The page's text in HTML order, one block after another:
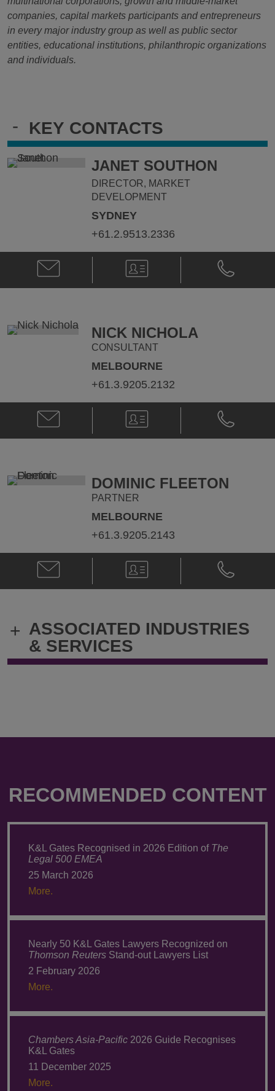
- KEY CONTACTS
JANET SOUTHON
DIRECTOR, MARKET
DEVELOPMENT
SYDNEY
+61.2.9513.2336
Email
Janet
Southon
V-
Card
Phone
Janet
Southon
NICK NICHOLA
CONSULTANT
MELBOURNE
+61.3.9205.2132
Email
Nick
Nichola
V-
Card
Phone
Nick
Nichola
DOMINIC FLEETON
PARTNER
MELBOURNE
+61.3.9205.2143
Email
Dominic
Fleeton
V-
Card
Phone
Dominic
Fleeton
+ ASSOCIATED INDUSTRIES
& SERVICES
companies, capital markets participants and entrepreneurs
in every major industry group as well as public sector
entities, educational institutions, philanthropic organizations
and individuals.
RECOMMENDED CONTENT
K&L Gates Recognised in 2026 Edition of The
Legal 500 EMEA
25 March 2026
More.
Nearly 50 K&L Gates Lawyers Recognized on
Thomson Reuters Stand-out Lawyers List
2 February 2026
More.
Chambers Asia-Pacific 2026 Guide Recognises
K&L Gates
11 December 2025
More.